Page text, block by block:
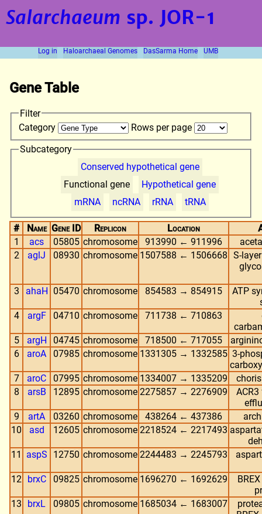
Salarchaeum sp. JOR-1
Log in Haloarchaeal Genomes DasSarma Home UMB
Gene Table
Filter
Category
Rows per page
Subcategory
Conserved hypothetical gene
Functional gene
Hypothetical gene
mRNA
ncRNA rRNA tRNA
# Name Gene ID Replicon Location
1
acs 05805 chromosome 913990 ← 911996
2
aglJ 08930 chromosome 1507588 ← 1506668 S-
3 ahaH 05470 chromosome 854583 → 854915
ATP
4
argF 04710 chromosome 711738 ← 710863
5
argH 04745 chromosome 718500 ← 717055
6
aroA 07985 chromosome 1331305 → 1332585 3-
7
aroC 07995 chromosome 1334007 → 1335209
8
arsB 12895 chromosome 2275857 → 2276909
9
artA 03260 chromosome 438264 ← 437386
10
asd 12605 chromosome 2218524 ← 2217493
11
aspS 12750 chromosome 2244483 → 2245793
12 brxC 09825 chromosome 1696270 ← 1692629
13
brxL 09805 chromosome 1685034 ← 1683007